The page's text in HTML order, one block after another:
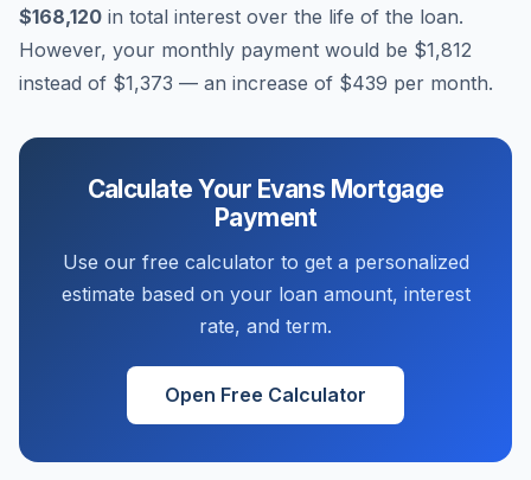
$168,120 in total interest over the life of the loan.
However, your monthly payment would be $1,812
instead of $1,373 — an increase of $439 per month.
Calculate Your Evans Mortgage
Payment
Use our free calculator to get a personalized
estimate based on your loan amount, interest
rate, and term.
Open Free Calculator